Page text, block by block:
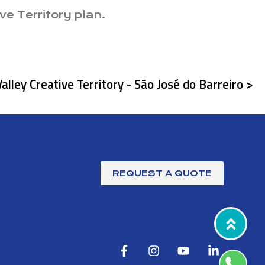
Territory plan.
Creative Territory - São José do Barreiro >
REQUEST A QUOTE